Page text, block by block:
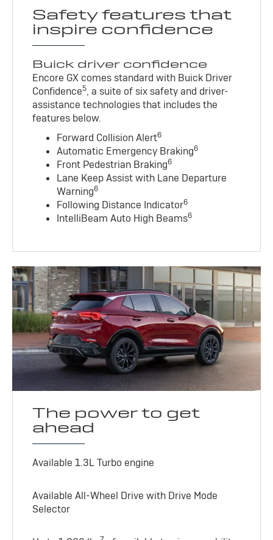
Safety features that
inspire confidence
Buick driver confidence
Encore GX comes standard with Buick Driver
Confidence5, a suite of six safety and driver-
assistance technologies that includes the
features below.
Forward Collision Alert6
Automatic Emergency Braking6
Front Pedestrian Braking6
Lane Keep Assist with Lane Departure
Warning6
Following Distance Indicator6
IntelliBeam Auto High Beams6
The power to get
ahead
Available 1.3L Turbo engine
Available All-Wheel Drive with Drive Mode
Selector